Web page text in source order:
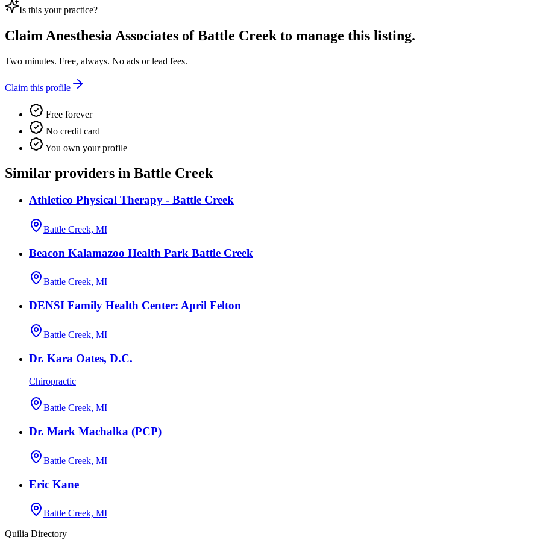
Is this your practice?
Claim Anesthesia Associates of Battle Creek to manage this listing.
Two minutes. Free, always. No ads or lead fees.
Claim this profile
Free forever
No credit card
You own your profile
Similar providers in Battle Creek
Athletico Physical Therapy - Battle Creek
Battle Creek, MI
Beacon Kalamazoo Health Park Battle Creek
Battle Creek, MI
DENSI Family Health Center: April Felton
Battle Creek, MI
Dr. Kara Oates, D.C.
Chiropractic
Battle Creek, MI
Dr. Mark Machalka (PCP)
Battle Creek, MI
Eric Kane
Battle Creek, MI
Quilia Directory